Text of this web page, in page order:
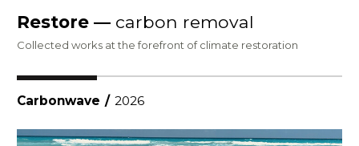
Restore — carbon removal
Collected works at the forefront of climate restoration
Carbonwave / 2026